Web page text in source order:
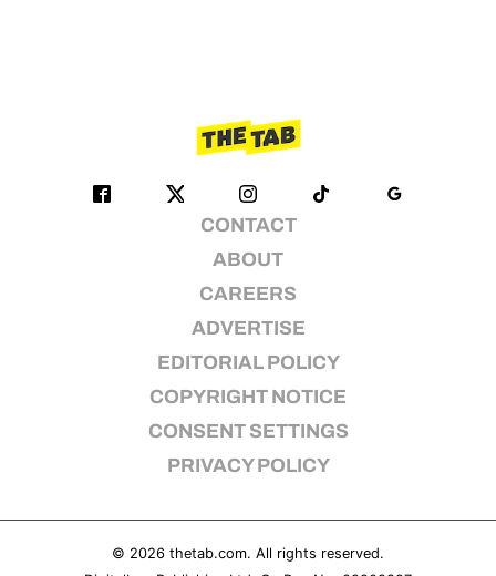
CONTACT
ABOUT
CAREERS
ADVERTISE
EDITORIAL POLICY
COPYRIGHT NOTICE
CONSENT SETTINGS
PRIVACY POLICY
© 2026 thetab.com. All rights reserved.